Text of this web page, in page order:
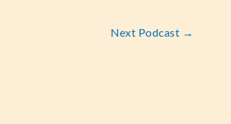
Next Podcast →